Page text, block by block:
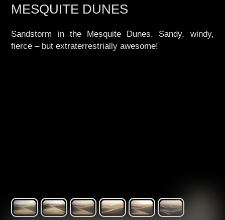
MESQUITE DUNES
Sandstorm in the Mesquite Dunes. Sandy, windy,
fierce – but extraterrestrially awesome!